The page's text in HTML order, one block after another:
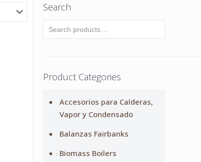
Search
Product Categories
Accesorios para Calderas,
Vapor y Condensado
Balanzas Fairbanks
Biomass Boilers